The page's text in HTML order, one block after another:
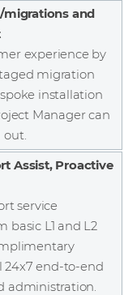
migrations and
experience by
migration
installation
Manager can
out.
Assist, Proactive
service
basic L1 and L2
24x7 end-to-end
administration.